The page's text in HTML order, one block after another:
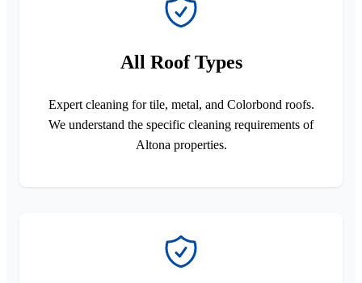
All Roof Types
Expert cleaning for tile, metal, and Colorbond roofs.
We understand the specific cleaning requirements of
Altona properties.